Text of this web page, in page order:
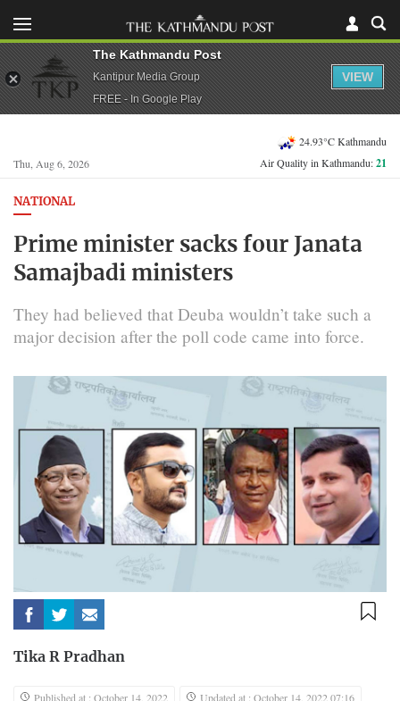
Thu, Aug 6, 2026
24.93°C Kathmandu
Air Quality in Kathmandu:21
NATIONAL
Prime minister sacks four Janata
Samajbadi ministers
They had believed that Deuba wouldn’t take such a
major decision after the poll code came into force.
Tika R Pradhan
Published at : October 14, 2022
Updated at : October 14, 2022 07:16
The Kathmandu Post
Kantipur Media Group
FREE - In Google Play
VIEW